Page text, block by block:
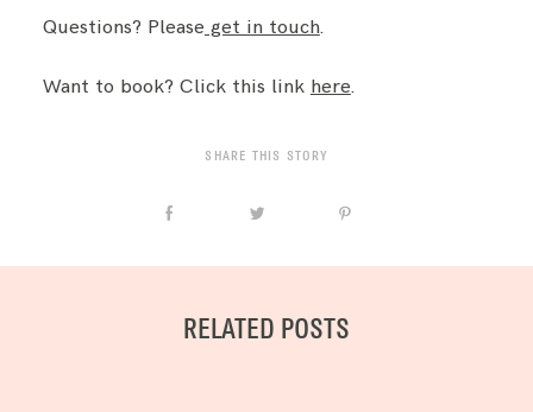
Questions? Please get in touch.
Want to book? Click this link here.
SHARE THIS STORY
RELATED POSTS